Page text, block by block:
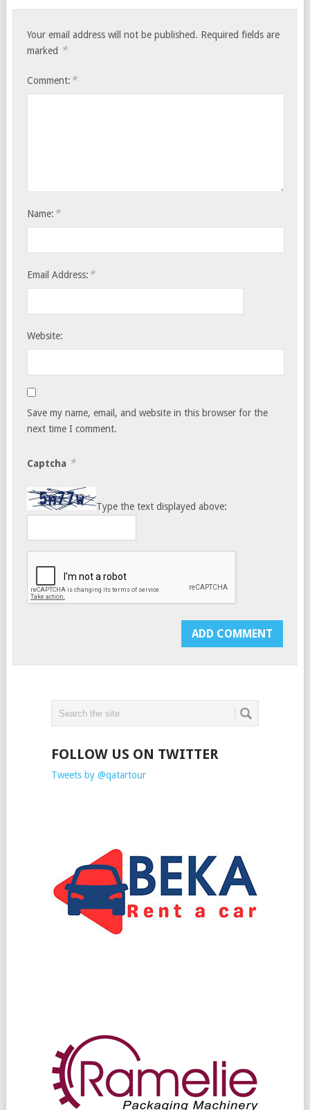
Your email address will not be published. Required fields are
marked *
Comment: *
Name: *
Email Address: *
Website:
Save my name, email, and website in this browser for the
next time I comment.
Captcha *
Type the text displayed above:
FOLLOW US ON TWITTER
Tweets by @qatartour